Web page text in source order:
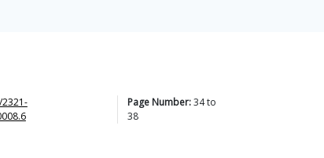
2321-
Page Number:34to
38